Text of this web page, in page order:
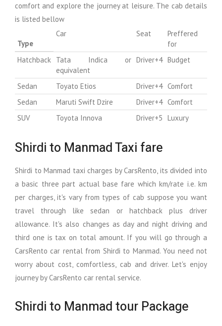
comfort and explore the journey at leisure. The cab details
is listed bellow
Type
Car Seat
Preffered
for
Hatchback Tata Indica or
equivalent
Driver+4 Budget
Sedan Toyato Etios Driver+4 Comfort
Sedan
Maruti Swift Dzire Driver+4 Comfort
SUV
Toyota Innova Driver+5 Luxury
Shirdi to Manmad Taxi fare
Shirdi to Manmad taxi charges by CarsRento, its divided into
a basic three part actual base fare which km/rate i.e. km
per charges, it's vary from types of cab suppose you want
travel through like sedan or hatchback plus driver
allowance. It's also changes as day and night driving and
third one is tax on total amount. If you will go through a
CarsRento car rental from Shirdi to Manmad. You need not
worry about cost, comfortless, cab and driver. Let's enjoy
journey by CarsRento car rental service.
Shirdi to Manmad tour Package